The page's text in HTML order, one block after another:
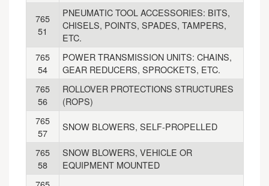
765
51
PNEUMATIC TOOL ACCESSORIES: BITS,
CHISELS, POINTS, SPADES, TAMPERS,
ETC.
765
54
POWER TRANSMISSION UNITS: CHAINS,
GEAR REDUCERS, SPROCKETS, ETC.
765
56
ROLLOVER PROTECTIONS STRUCTURES
(ROPS)
765
57
SNOW BLOWERS, SELF-PROPELLED
765
58
SNOW BLOWERS, VEHICLE OR
EQUIPMENT MOUNTED